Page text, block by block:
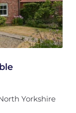
Yorkshire